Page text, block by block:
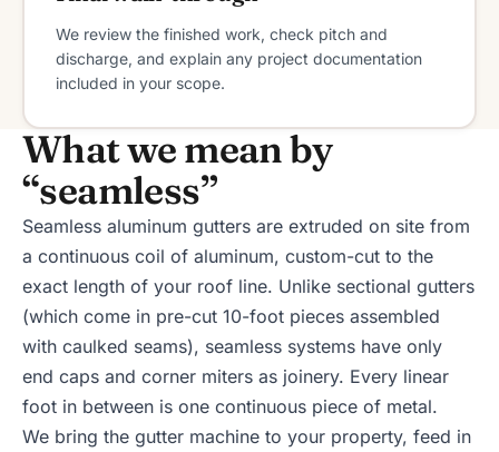
We review the finished work, check pitch and
discharge, and explain any project documentation
included in your scope.
What we mean by
“seamless”
Seamless aluminum gutters are extruded on site from
a continuous coil of aluminum, custom-cut to the
exact length of your roof line. Unlike sectional gutters
(which come in pre-cut 10-foot pieces assembled
with caulked seams), seamless systems have only
end caps and corner miters as joinery. Every linear
foot in between is one continuous piece of metal.
We bring the gutter machine to your property, feed in